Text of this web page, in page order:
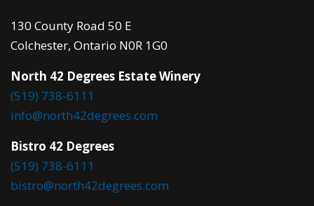
130 County Road 50 E
Colchester, Ontario N0R 1G0
North 42 Degrees Estate Winery
(519) 738-6111
info@north42degrees.com
Bistro 42 Degrees
(519) 738-6111
bistro@north42degrees.com